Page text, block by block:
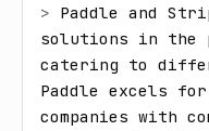
> Paddle and
solutions in the
catering to
Paddle excels for
companies with